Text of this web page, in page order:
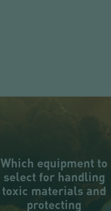
Which equipment to
select for handling
toxic materials and
protecting